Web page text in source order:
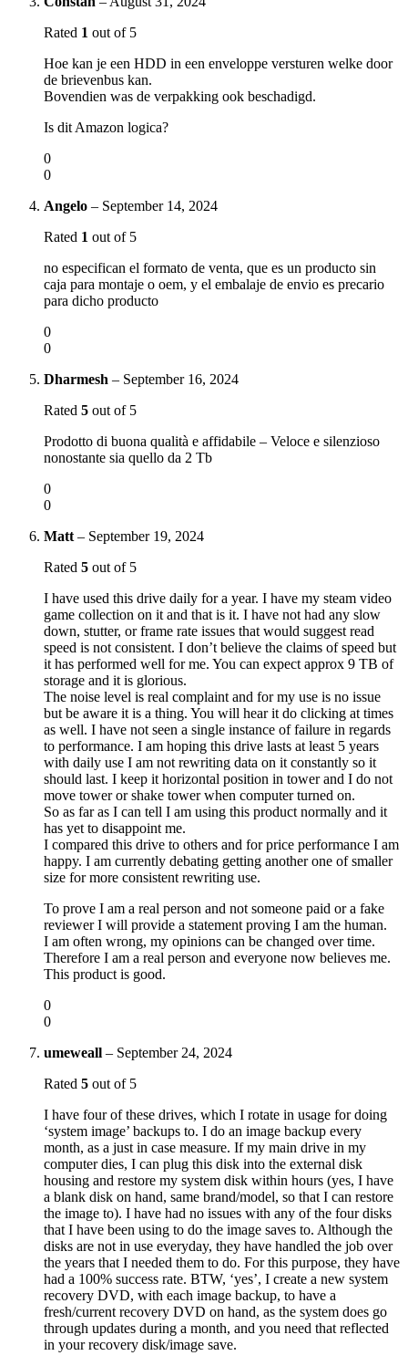
Rated 1 out of 5
Hoe kan je een HDD in een enveloppe versturen welke door
de brievenbus kan.
Bovendien was de verpakking ook beschadigd.
Is dit Amazon logica?
0
0
Angelo – September 14, 2024
Rated 1 out of 5
no especifican el formato de venta, que es un producto sin
caja para montaje o oem, y el embalaje de envio es precario
para dicho producto
0
0
Dharmesh – September 16, 2024
Rated 5 out of 5
Prodotto di buona qualità e affidabile – Veloce e silenzioso
nonostante sia quello da 2 Tb
0
0
Matt – September 19, 2024
Rated 5 out of 5
I have used this drive daily for a year. I have my steam video
game collection on it and that is it. I have not had any slow
down, stutter, or frame rate issues that would suggest read
speed is not consistent. I don’t believe the claims of speed but
it has performed well for me. You can expect approx 9 TB of
storage and it is glorious.
The noise level is real complaint and for my use is no issue
but be aware it is a thing. You will hear it do clicking at times
as well. I have not seen a single instance of failure in regards
to performance. I am hoping this drive lasts at least 5 years
with daily use I am not rewriting data on it constantly so it
should last. I keep it horizontal position in tower and I do not
move tower or shake tower when computer turned on.
So as far as I can tell I am using this product normally and it
has yet to disappoint me.
I compared this drive to others and for price performance I am
happy. I am currently debating getting another one of smaller
size for more consistent rewriting use.
To prove I am a real person and not someone paid or a fake
reviewer I will provide a statement proving I am the human.
I am often wrong, my opinions can be changed over time.
Therefore I am a real person and everyone now believes me.
This product is good.
0
0
umeweall – September 24, 2024
Rated 5 out of 5
I have four of these drives, which I rotate in usage for doing
‘system image’ backups to. I do an image backup every
month, as a just in case measure. If my main drive in my
computer dies, I can plug this disk into the external disk
housing and restore my system disk within hours (yes, I have
a blank disk on hand, same brand/model, so that I can restore
the image to). I have had no issues with any of the four disks
that I have been using to do the image saves to. Although the
disks are not in use everyday, they have handled the job over
the years that I needed them to do. For this purpose, they have
had a 100% success rate. BTW, ‘yes’, I create a new system
recovery DVD, with each image backup, to have a
fresh/current recovery DVD on hand, as the system does go
through updates during a month, and you need that reflected
in your recovery disk/image save.